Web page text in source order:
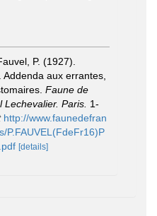
P. (1927).
aux errantes,
Faune de
Paris. 1-
http://www.faunedefran
P.FAUVEL(FdeFr16)P
[details]